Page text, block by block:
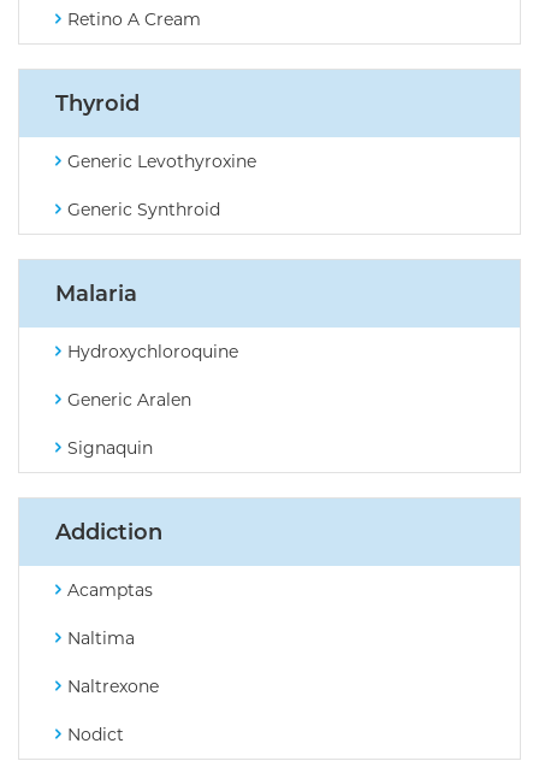
Retino A Cream
Thyroid
Generic Levothyroxine
Generic Synthroid
Malaria
Hydroxychloroquine
Generic Aralen
Signaquin
Addiction
Acamptas
Naltima
Naltrexone
Nodict